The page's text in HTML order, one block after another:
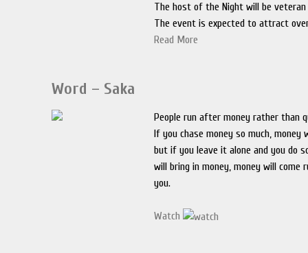
The host of the Night will be veteran
The event is expected to attract
Read More
Word – Saka
People run after money rather than
If you chase money so much, money
but if you leave it alone and you do
will bring in money, money will come
you.
Watch